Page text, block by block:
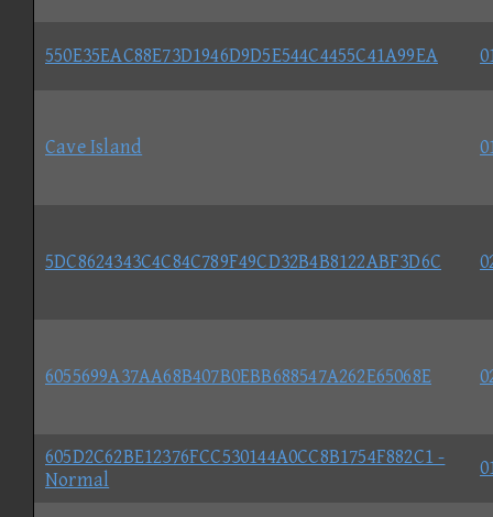
550E35EAC88E73D1946D9D5E544C4455C41A99EA
Cave Island
5DC8624343C4C84C789F49CD32B4B8122ABF3D6C
6055699A37AA68B407B0EBB688547A262E65068E
605D2C62BE12376FCC530144A0CC8B1754F882C1 -
Normal